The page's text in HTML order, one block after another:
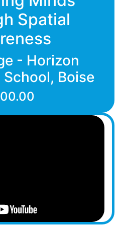
Spatial
- Horizon
Boise